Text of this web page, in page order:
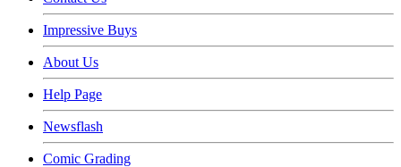
Impressive Buys
About Us
Help Page
Newsflash
Comic Grading